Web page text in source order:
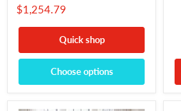
$1,254.79
Quick shop
Choose options